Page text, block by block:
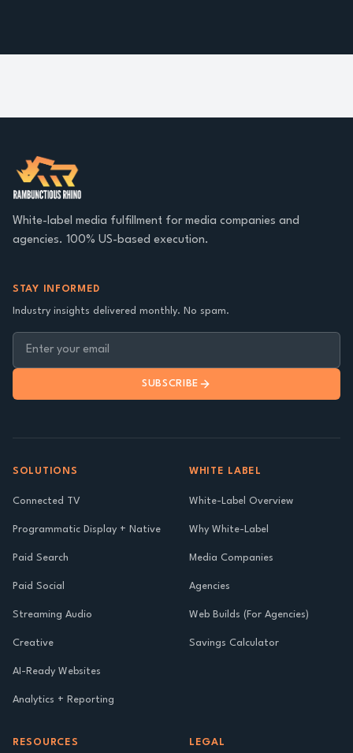
White-label media fulfillment for media companies and
agencies. 100% US-based execution.
STAY INFORMED
Industry insights delivered monthly. No spam.
SUBSCRIBE
SOLUTIONS
Connected TV
Programmatic Display + Native
Paid Search
Paid Social
Streaming Audio
Creative
AI-Ready Websites
Analytics + Reporting
WHITE LABEL
White-Label Overview
Why White-Label
Media Companies
Agencies
Web Builds (For Agencies)
Savings Calculator
RESOURCES LEGAL